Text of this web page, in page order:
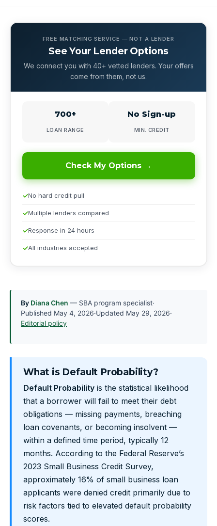
By Diana Chen — SBA program specialist·
Published May 4, 2026·Updated May 29, 2026·
Editorial policy
What is Default Probability?
Default Probability is the statistical likelihood
that a borrower will fail to meet their debt
obligations — missing payments, breaching
loan covenants, or becoming insolvent —
within a defined time period, typically 12
months. According to the Federal Reserve’s
2023 Small Business Credit Survey,
approximately 16% of small business loan
applicants were denied credit primarily due to
risk factors tied to elevated default probability
scores.
FREE MATCHING SERVICE — NOT A LENDER
See Your Lender Options
We connect you with 40+ vetted lenders. Your offers
come from them, not us.
700+
LOAN RANGE
No Sign-up
MIN. CREDIT
Check My Options →
No hard credit pull
Multiple lenders compared
Response in 24 hours
All industries accepted